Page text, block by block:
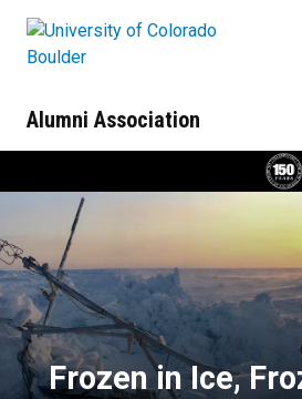
Alumni Association
Frozen in Ice,
Frozen in Ice,